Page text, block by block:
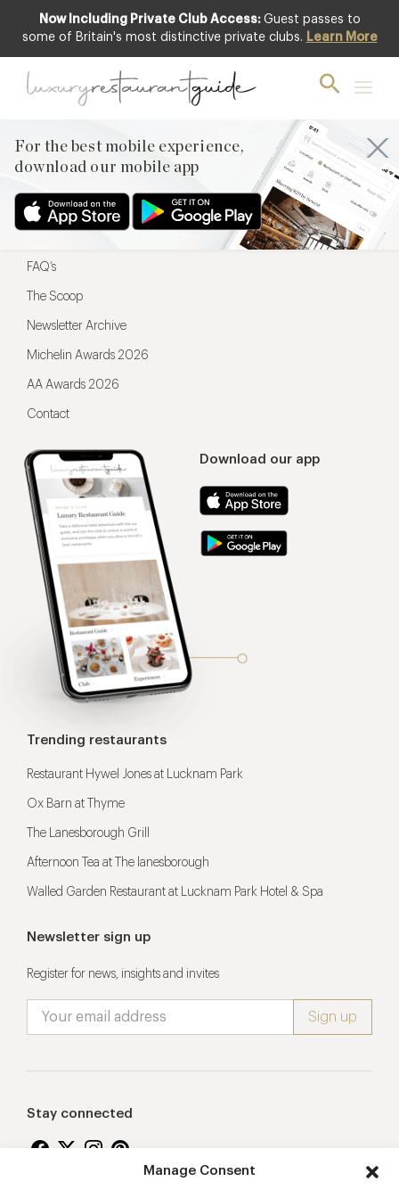
Manage Consent
Now Including Private Club Access: Guest passes to
some of Britain's most distinctive private clubs. Learn More
For the best mobile experience,
download our mobile app
For the best mobile experience,
Download our app
Menu
Restaurateurs
FAQ’s
The Scoop
Newsletter Archive
Michelin Awards 2026
AA Awards 2026
Contact
Trending restaurants
Restaurant Hywel Jones at Lucknam Park
Ox Barn at Thyme
The Lanesborough Grill
Afternoon Tea at The lanesborough
Walled Garden Restaurant at Lucknam Park Hotel & Spa
Newsletter sign up
Register for news, insights and invites
Stay connected